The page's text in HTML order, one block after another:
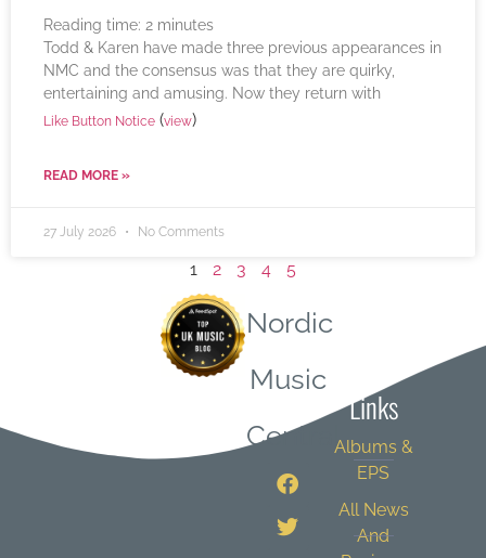
Reading time: 2 minutes
Todd & Karen have made three previous appearances in
NMC and the consensus was that they are quirky,
entertaining and amusing. Now they return with
Like Button Notice (view)
READ MORE »
27 July 2026 No Comments
1 2 3 4 5
Nordic
Music
Central
Links
Albums &
EPS
All News
And